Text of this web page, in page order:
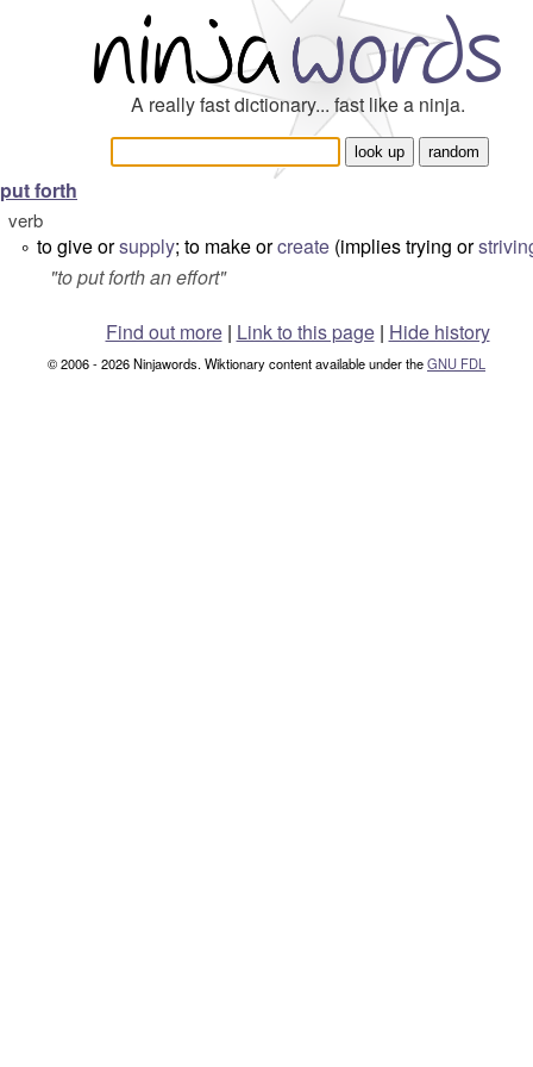
A really fast dictionary... fast like a ninja.
put forth
verb
° to give orsupply; to make orcreate (implies trying or
"to put forth an effort"
Find out more| Link to this page | Hide history
© 2006 - 2026 Ninjawords. Wiktionary content available under theGNU FDL